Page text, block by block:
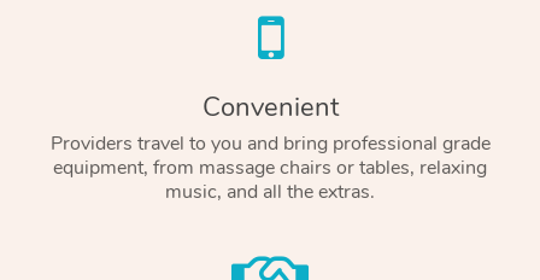
Convenient
Providers travel to you and bring professional grade
equipment, from massage chairs or tables, relaxing
music, and all the extras.